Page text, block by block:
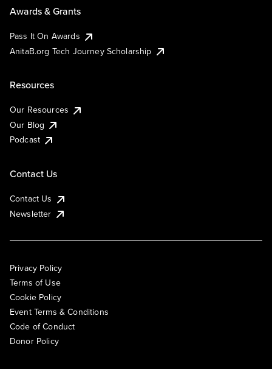
Awards & Grants
Pass It On Awards
AnitaB.org Tech Journey Scholarship
Resources
Our Resources
Our Blog
Podcast
Contact Us
Contact Us
Newsletter
Privacy Policy
Terms of Use
Cookie Policy
Event Terms & Conditions
Code of Conduct
Donor Policy